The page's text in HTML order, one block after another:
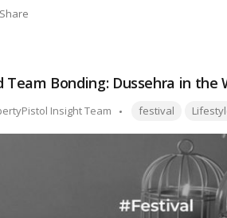
explore the charm and essence of
Team Bonding: Dussehra in the
Insight Team Tags:
festival